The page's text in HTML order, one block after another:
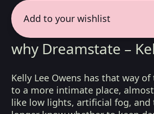
Add to your wishlist
why Dreamstate –
Kelly Lee Owens has that way
to a more intimate place,
like low lights, artificial fog,